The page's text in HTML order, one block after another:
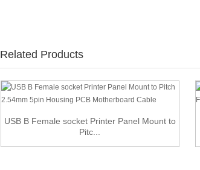
Related Products
USB B Female socket Printer Panel Mount to
Pitc...